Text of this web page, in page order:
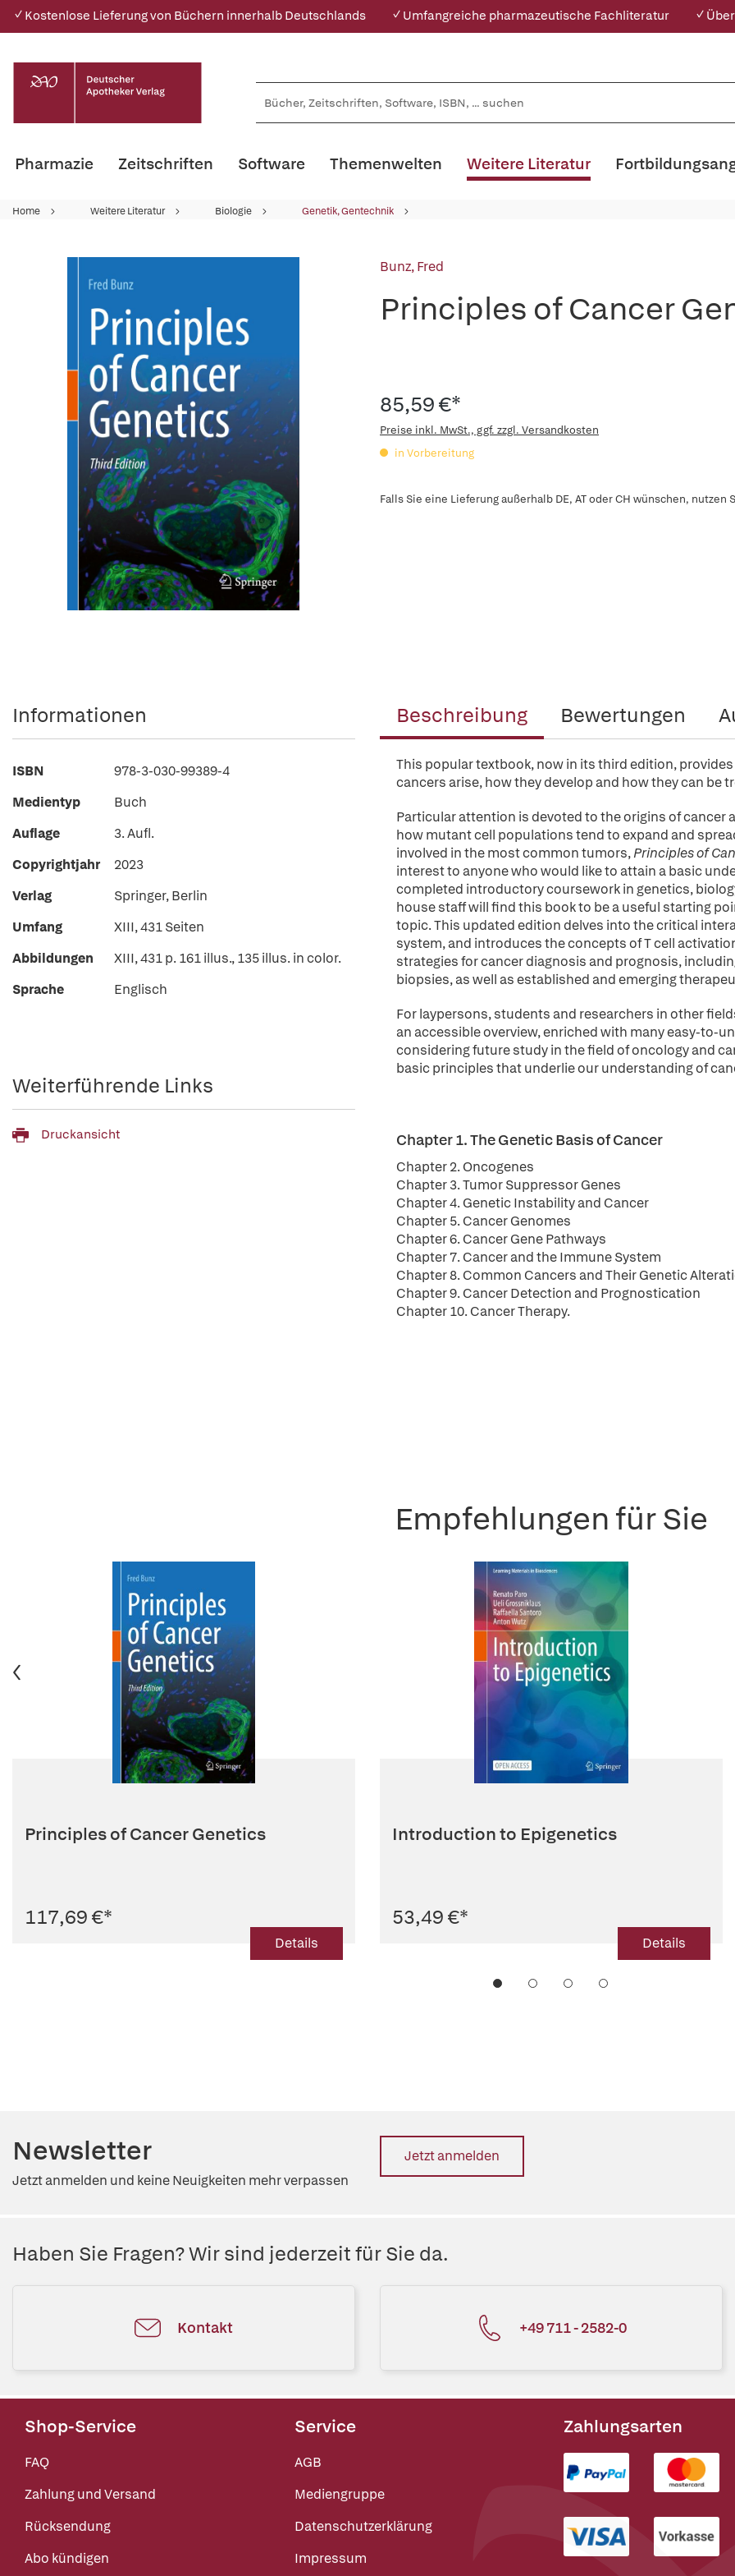
✓ Kostenlose Lieferung von Büchern innerhalb Deutschlands ✓ Umfangreiche pharmazeutische Fachliteratur ✓
Pharmazie Zeitschriften Software Themenwelten Weitere Literatur
Home Weitere Literatur Biologie Genetik, Gentechnik
Bunz, Fred
Principles of Cancer
85,59 €*
Preise inkl. MwSt., ggf. zzgl. Versandkosten
in Vorbereitung
Falls Sie eine Lieferung außerhalb DE, AT oder CH wünschen,
Beschreibung Bewertungen
This popular textbook, now in its third edition,
cancers arise, how they develop and how they can be
Particular attention is devoted to the origins of
how mutant cell populations tend to expand and
involved in the most common tumors,Principles of
interest to anyone who would like to attain a basic
completed introductory coursework in genetics,
house staff will find this book to be a useful starting
topic. This updated edition delves into the critical
system, and introduces the concepts of T cell
strategies for cancer diagnosis and prognosis,
biopsies, as well as established and emerging
For laypersons, students and researchers in other
an accessible overview, enriched with many easy-to-
considering future study in the field of oncology and
basic principles that underlie our understanding of
Chapter 1. The Genetic Basis of Cancer
Chapter 2. Oncogenes
Chapter 3. Tumor Suppressor Genes
Chapter 4. Genetic Instability and Cancer
Chapter 5. Cancer Genomes
Chapter 6. Cancer Gene Pathways
Chapter 7. Cancer and the Immune System
Chapter 8. Common Cancers and Their Genetic
Chapter 9. Cancer Detection and Prognostication
Chapter 10. Cancer Therapy.
Informationen
ISBN
978-3-030-99389-4
Medientyp
Buch
Auflage
3. Aufl.
Copyrightjahr
2023
Verlag
Springer, Berlin
Umfang
XIII, 431 Seiten
Abbildungen
XIII, 431 p. 161 illus., 135 illus. in color.
Sprache
Englisch
Weiterführende Links
Druckansicht
Empfehlungen für Sie
Principles of Cancer Genetics
117,69 €*
Details
Introduction to Epigenetics
53,49 €*
Details
Newsletter
Jetzt anmelden und keine Neuigkeiten mehr verpassen
Jetzt anmelden
Haben Sie Fragen? Wir sind jederzeit für Sie da.
Kontakt +49 711 - 2582-0
Shop-Service
FAQ
Zahlung und Versand
Rücksendung
Abo kündigen
Service
AGB
Mediengruppe
Datenschutzerklärung
Impressum
Zahlungsarten